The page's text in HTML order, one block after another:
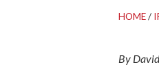
HOME/
By